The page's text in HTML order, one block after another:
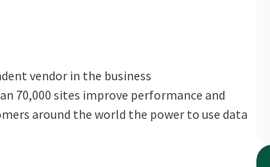
vendor in the business
70,000 sites improve performance and
around the world the power to use data